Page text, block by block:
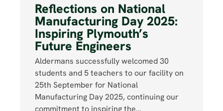
Reflections on National
Manufacturing Day 2025:
Inspiring Plymouth’s
Future Engineers
Aldermans successfully welcomed 30
students and 5 teachers to our facility on
25th September for National
Manufacturing Day 2025, continuing our
commitment to inspiring the…